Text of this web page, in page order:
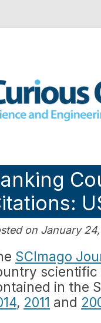
Cat
on January
SCImago
scientific
in the
, 2011 and